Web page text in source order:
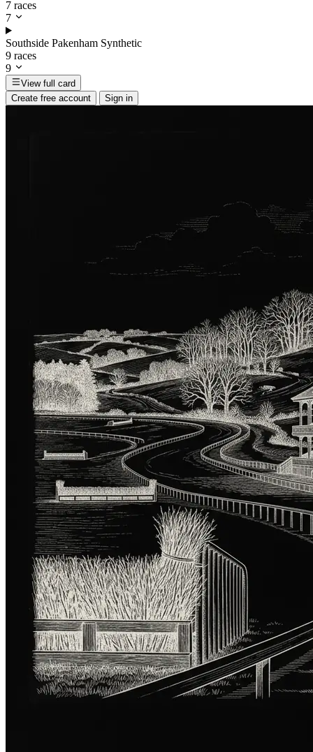
7 races
7
Southside Pakenham Synthetic
9 races
9
View full card
Create free account
Sign in